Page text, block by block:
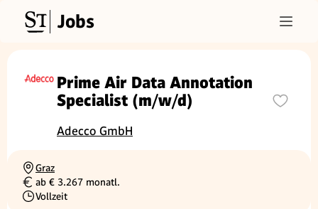
Jobs
Prime Air Data Annotation
Specialist (m/w/d)
Adecco GmbH
Ortschaft
Graz
Gehalt
ab € 3.267 monatl.
Beschäftigungsart
Vollzeit